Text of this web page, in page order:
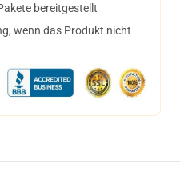
bereitgestellt
wenn das Produkt nicht